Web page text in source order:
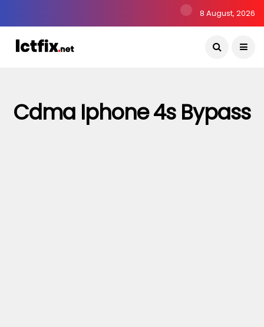
8 August, 2026
Cdma Iphone 4s Bypass